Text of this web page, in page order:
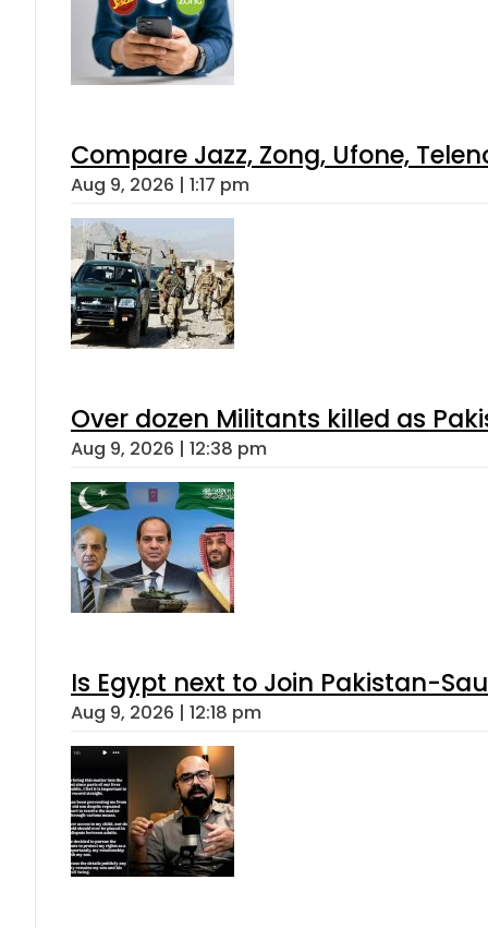
Compare Jazz, Zong, Ufone,
Aug 9, 2026 | 1:17 pm
Over dozen Militants killed as
Aug 9, 2026 | 12:38 pm
Is Egypt next to Join Pakistan-
Aug 9, 2026 | 12:18 pm